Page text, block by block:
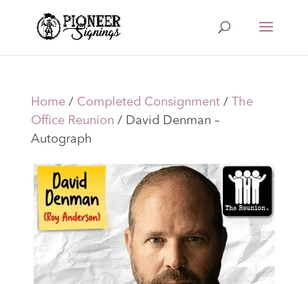
Home/ Completed Consignment/
The
Office Reunion / David Denman –
Autograph